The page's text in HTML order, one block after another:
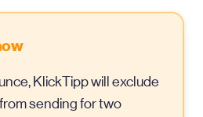
KlickTipp will exclude
sending for two